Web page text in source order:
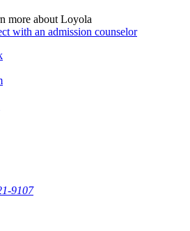
more about Loyola
with an admission counselor
9107